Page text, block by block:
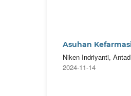
Asuhan
Niken Indriyanti,
2024-11-14